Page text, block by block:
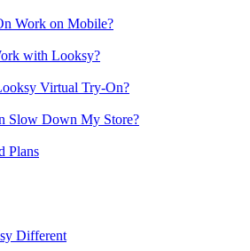
Work on Mobile?
with Looksy?
Virtual Try-On?
Slow Down My Store?
Plans
Different